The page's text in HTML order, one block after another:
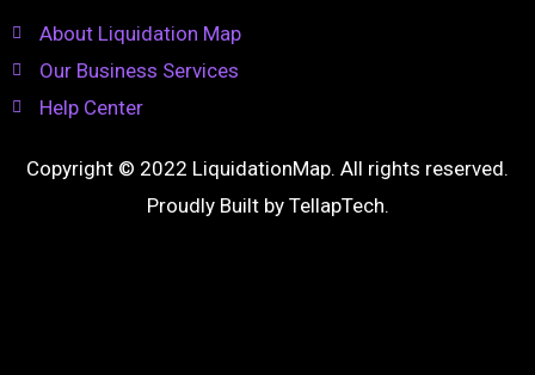
About Liquidation Map
Our Business Services
Help Center
Copyright © 2022 LiquidationMap. All rights reserved.
Proudly Built by TellapTech.